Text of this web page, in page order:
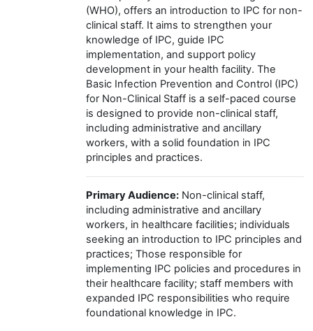
(WHO), offers an introduction to IPC for non-
clinical staff. It aims to strengthen your
knowledge of IPC, guide IPC
implementation, and support policy
development in your health facility. The
Basic Infection Prevention and Control (IPC)
for Non-Clinical Staff is a self-paced course
is designed to provide non-clinical staff,
including administrative and ancillary
workers, with a solid foundation in IPC
principles and practices.
Primary Audience: Non-clinical staff,
including administrative and ancillary
workers, in healthcare facilities; individuals
seeking an introduction to IPC principles and
practices; Those responsible for
implementing IPC policies and procedures in
their healthcare facility; staff members with
expanded IPC responsibilities who require
foundational knowledge in IPC.